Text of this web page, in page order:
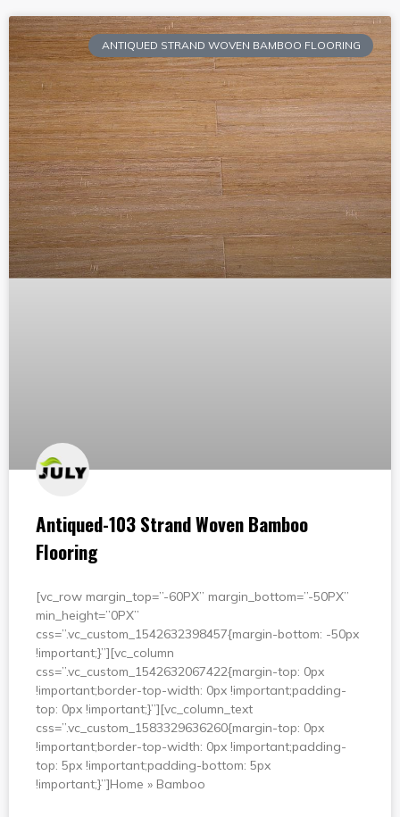
ANTIQUED STRAND WOVEN BAMBOO FLOORING
Antiqued-103 Strand Woven Bamboo
Flooring
[vc_row margin_top=”-60PX” margin_bottom=”-50PX”
min_height=”0PX”
css=”.vc_custom_1542632398457{margin-bottom: -50px
!important;}”][vc_column
css=”.vc_custom_1542632067422{margin-top: 0px
!important;border-top-width: 0px !important;padding-
top: 0px !important;}”][vc_column_text
css=”.vc_custom_1583329636260{margin-top: 0px
!important;border-top-width: 0px !important;padding-
top: 5px !important;padding-bottom: 5px
!important;}”]Home » Bamboo